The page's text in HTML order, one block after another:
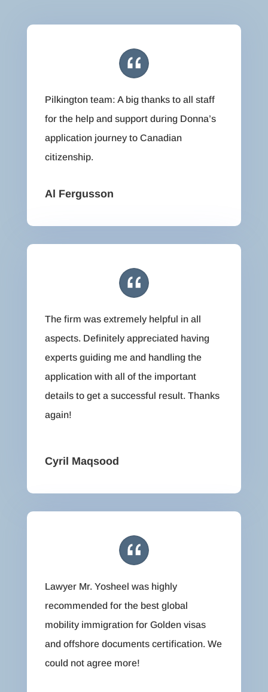
Pilkington team: A big thanks to all staff
for the help and support during Donna’s
application journey to Canadian
citizenship.
Al Fergusson
The firm was extremely helpful in all
aspects. Definitely appreciated having
experts guiding me and handling the
application with all of the important
details to get a successful result. Thanks
again!
Cyril Maqsood
Lawyer Mr. Yosheel was highly
recommended for the best global
mobility immigration for Golden visas
and offshore documents certification. We
could not agree more!